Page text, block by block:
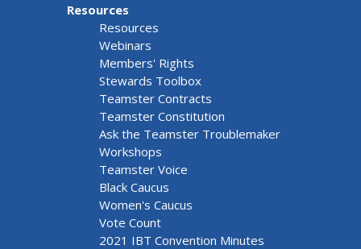
Resources
Resources
Webinars
Members' Rights
Stewards Toolbox
Teamster Contracts
Teamster Constitution
Ask the Teamster Troublemaker
Workshops
Teamster Voice
Black Caucus
Women's Caucus
Vote Count
2021 IBT Convention Minutes